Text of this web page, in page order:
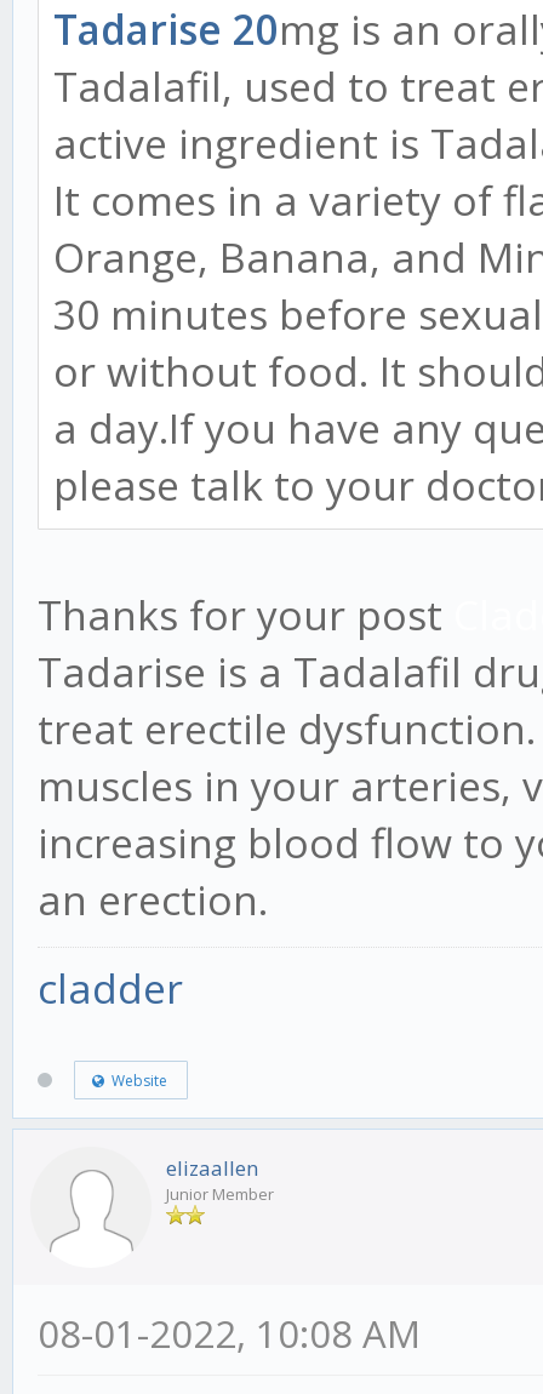
Tadarise 20mg is an
Tadalafil, used to treat
active ingredient is
It comes in a variety of
Orange, Banana, and
30 minutes before
or without food. It
a day.If you have any
please talk to your
Thanks for your post
Tadarise is a Tadalafil
treat erectile
muscles in your arteries,
increasing blood flow to
an erection.
cladder
Website
elizaallen
Junior Member
08-01-2022, 10:08 AM